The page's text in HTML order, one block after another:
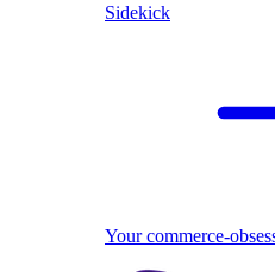
Sidekick
Your commerce-